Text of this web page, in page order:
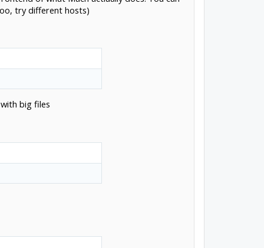
try different hosts)
big files